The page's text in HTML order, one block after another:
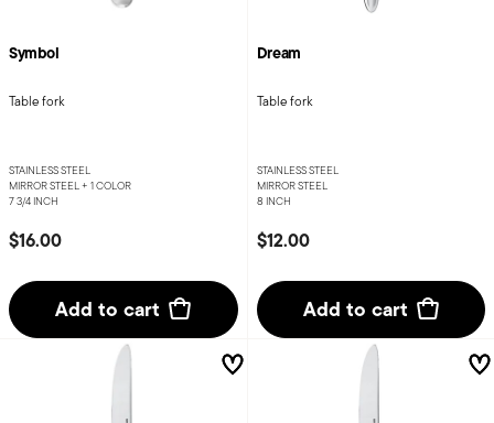
Symbol
Table fork
STAINLESS STEEL
MIRROR STEEL + 1 COLOR
7 3/4 INCH
$16.00
Add to cart
Dream
Table fork
STAINLESS STEEL
MIRROR STEEL
8 INCH
$12.00
Add to cart